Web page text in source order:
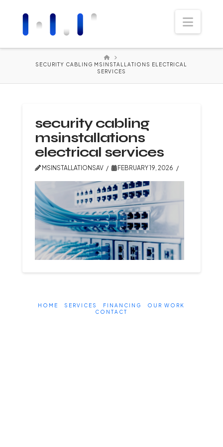
HOME
SECURITY CABLING MSINSTALLATIONS ELECTRICAL
SERVICES
security cabling
msinstallations
electrical services
MSINSTALLATIONSAV FEBRUARY 19, 2026
HOME SERVICES FINANCING
OUR WORK
CONTACT